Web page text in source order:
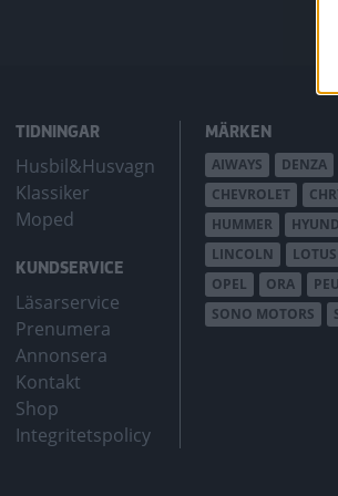
TIDNINGAR
Husbil&Husvagn
Klassiker
Moped
KUNDSERVICE
Läsarservice
Prenumera
Annonsera
Kontakt
Shop
Integritetspolicy
MÄRKEN
AIWAYS DENZA
CHEVROLET
HUMMER
LINCOLN
LOTUS
OPEL
ORA
SONO MOTORS